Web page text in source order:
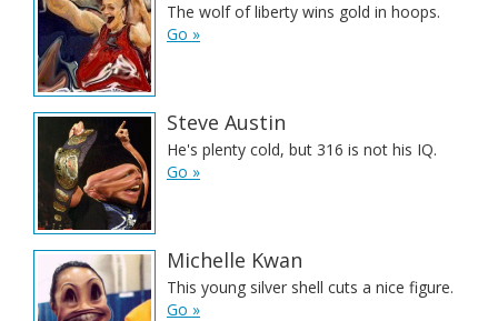
The wolf of liberty wins gold in hoops.
Go »
Steve Austin
He's plenty cold, but 316 is not his IQ.
Go »
Michelle Kwan
This young silver shell cuts a nice figure.
Go »